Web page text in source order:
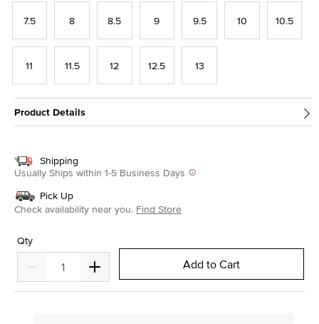
7.5 8 8.5 9 9.5 10 10.5
11 11.5 12 12.5 13
Product Details
Shipping
Usually Ships within 1-5 Business Days
Pick Up
Check availability near you. Find Store
Qty
Add to Cart